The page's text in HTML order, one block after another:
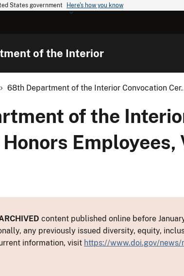
States government Here's how you know
of the Interior
68th Department of the Interior Convocation
of the
content published online before
any previously issued diversity, equity,
information, visit https://www.doi.gov/news/